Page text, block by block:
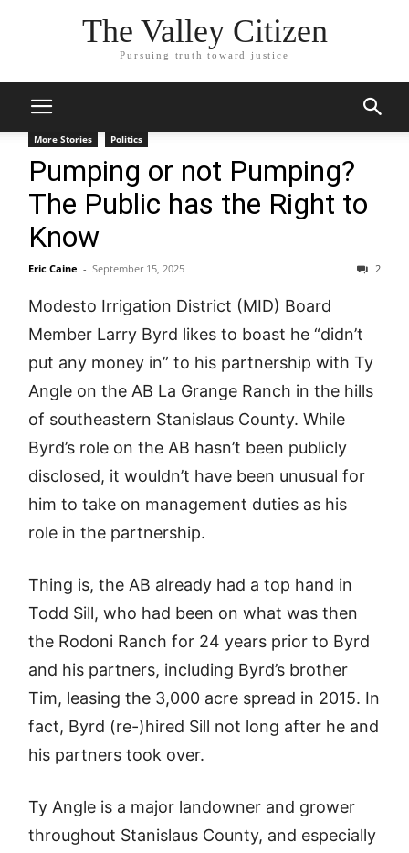
The Valley Citizen
Pursuing truth toward justice
More Stories Politics
Pumping or not Pumping?
The Public has the Right to
Know
Eric Caine - September 15, 2025 2
Modesto Irrigation District (MID) Board
Member Larry Byrd likes to boast he “didn’t
put any money in” to his partnership with Ty
Angle on the AB La Grange Ranch in the hills
of southeastern Stanislaus County. While
Byrd’s role on the AB hasn’t been publicly
disclosed, it wouldn’t have been unusual for
him to take on management duties as his
role in the partnership.
Thing is, the AB already had a top hand in
Todd Sill, who had been on what was then
the Rodoni Ranch for 24 years prior to Byrd
and his partners, including Byrd’s brother
Tim, leasing the 3,000 acre spread in 2015. In
fact, Byrd (re-)hired Sill not long after he and
his partners took over.
Ty Angle is a major landowner and grower
throughout Stanislaus County, and especially